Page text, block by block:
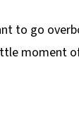
to go
moment